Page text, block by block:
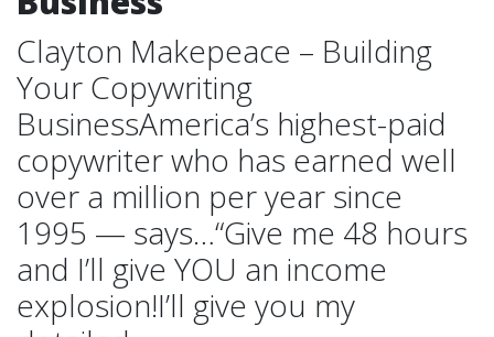
Clayton Makepeace – Building
Your Copywriting
BusinessAmerica’s highest-paid
copywriter who has earned well
over a million per year since
1995 — says…“Give me 48 hours
and I’ll give YOU an income
explosion!I’ll give you my